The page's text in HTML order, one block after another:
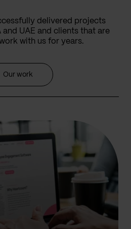
delivered projects
and UAE and clients that are
with us for years.
Our work